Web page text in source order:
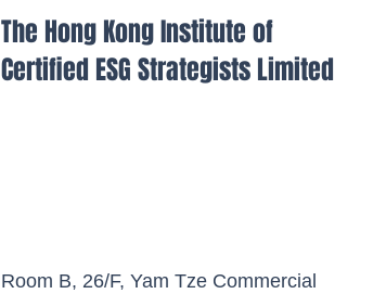
The Hong Kong Institute of
Certified ESG Strategists Limited
Room B, 26/F, Yam Tze Commercial